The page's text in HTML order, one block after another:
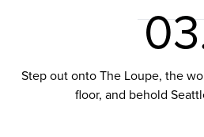
Step out onto The Loupe, the
floor, and behold